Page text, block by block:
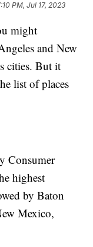
PM, Jul 17, 2023
might
and New
cities. But it
list of places
Consumer
highest
by Baton
Mexico,